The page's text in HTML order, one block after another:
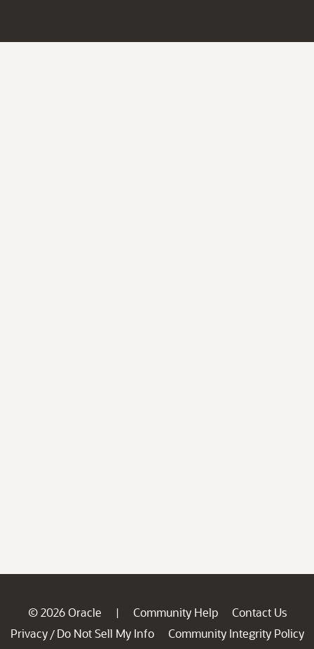
© 2026 Oracle | Community Help
Contact Us
Privacy / Do Not Sell My Info
Community Integrity Policy